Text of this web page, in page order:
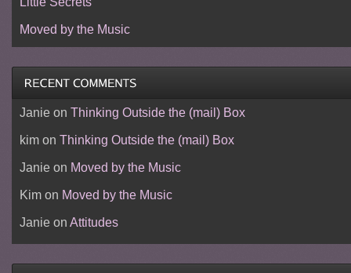
Moved by the Music
Janieon Thinking Outside the (mail) Box
kimon Thinking Outside the (mail) Box
Janieon Moved by the Music
Kimon Moved by the Music
Janieon Attitudes